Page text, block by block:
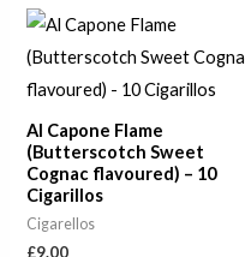
Al Capone Flame
(Butterscotch Sweet
Cognac flavoured) – 10
Cigarillos
Cigarellos
£9.00